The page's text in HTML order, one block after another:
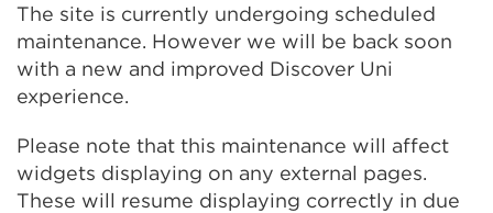
The site is currently undergoing scheduled
maintenance. However we will be back soon
with a new and improved Discover Uni
experience.
Please note that this maintenance will affect
widgets displaying on any external pages.
These will resume displaying correctly in due